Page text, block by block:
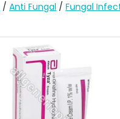
/ Anti Fungal / Fungal